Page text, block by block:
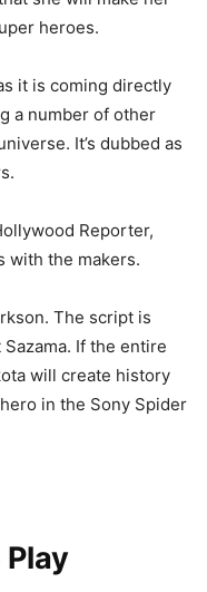
heroes.
it is coming directly
a number of other
It’s dubbed as
Reporter,
with the makers.
The script is
If the entire
will create history
in the Sony Spider